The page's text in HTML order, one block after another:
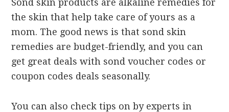
the skin that help take care of yours as a
mom. The good news is that sond skin
remedies are budget-friendly, and you can
get great deals with sond voucher codes or
coupon codes deals seasonally.
You can also check tips on by experts in